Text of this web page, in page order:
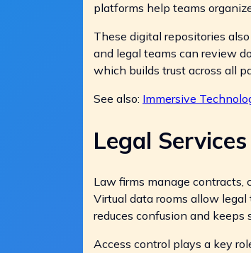
platforms help teams
These digital repositories
and legal teams can review
which builds trust across all
See also: Immersive
Legal
Law firms manage contracts,
Virtual data rooms allow
reduces confusion and
Access control plays a key